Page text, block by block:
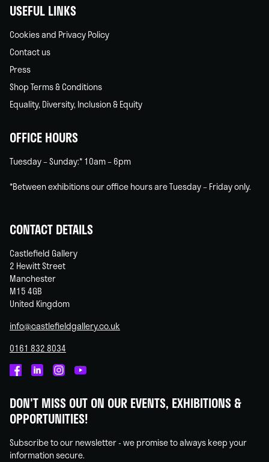
USEFUL LINKS
Cookies and Privacy Policy
Contact us
Press
Shop Terms & Conditions
Equality, Diversity, Inclusion & Equity
OFFICE HOURS
Tuesday – Sunday:* 10am – 6pm
*Between exhibitions our office hours are Tuesday – Friday only.
CONTACT DETAILS
Castlefield Gallery
2 Hewitt Street
Manchester
M15 4GB
United Kingdom
info@castlefieldgallery.co.uk
0161 832 8034
on
Facebook
on
Linked
on
Instagram
on
You
DON'T MISS OUT ON OUR EVENTS, EXHIBITIONS &
OPPORTUNITIES!
Subscribe to our newsletter - we promise to always keep your
information secure.